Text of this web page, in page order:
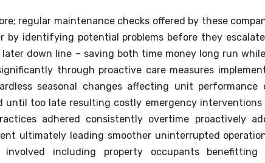
regular maintenance checks offered by these
by identifying potential problems before they
down line – saving both time money long run
through proactive care measures
seasonal changes affecting unit
until too late resulting costly emergency
adhered consistently overtime proactively
ultimately leading smoother uninterrupted
involved including property occupants